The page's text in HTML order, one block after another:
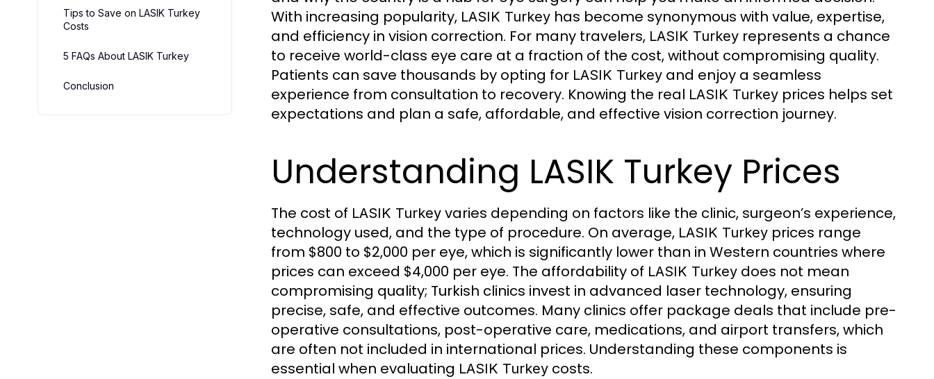
Tips to Save on LASIK Turkey
Costs
5 FAQs About LASIK Turkey
Conclusion
With increasing popularity, LASIK Turkey has become synonymous with value, expertise,
and efficiency in vision correction. For many travelers, LASIK Turkey represents a chance
to receive world-class eye care at a fraction of the cost, without compromising quality.
Patients can save thousands by opting for LASIK Turkey and enjoy a seamless
experience from consultation to recovery. Knowing the real LASIK Turkey prices helps set
expectations and plan a safe, affordable, and effective vision correction journey.
Understanding LASIK Turkey Prices
The cost of LASIK Turkey varies depending on factors like the clinic, surgeon’s experience,
technology used, and the type of procedure. On average, LASIK Turkey prices range
from $800 to $2,000 per eye, which is significantly lower than in Western countries where
prices can exceed $4,000 per eye. The affordability of LASIK Turkey does not mean
compromising quality; Turkish clinics invest in advanced laser technology, ensuring
precise, safe, and effective outcomes. Many clinics offer package deals that include pre-
operative consultations, post-operative care, medications, and airport transfers, which
are often not included in international prices. Understanding these components is
essential when evaluating LASIK Turkey costs.